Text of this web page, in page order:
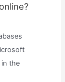
the